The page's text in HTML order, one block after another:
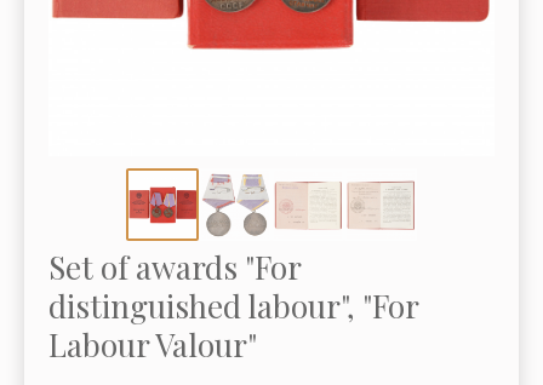
Set of awards "For
distinguished labour", "For
Labour Valour"